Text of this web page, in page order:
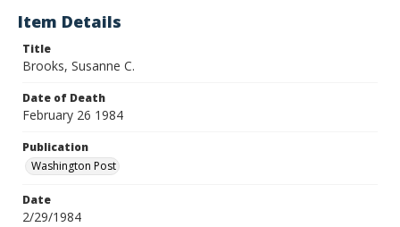
Item Details
Title
Brooks, Susanne C.
Date of Death
February 26 1984
Publication
Washington Post
Date
2/29/1984